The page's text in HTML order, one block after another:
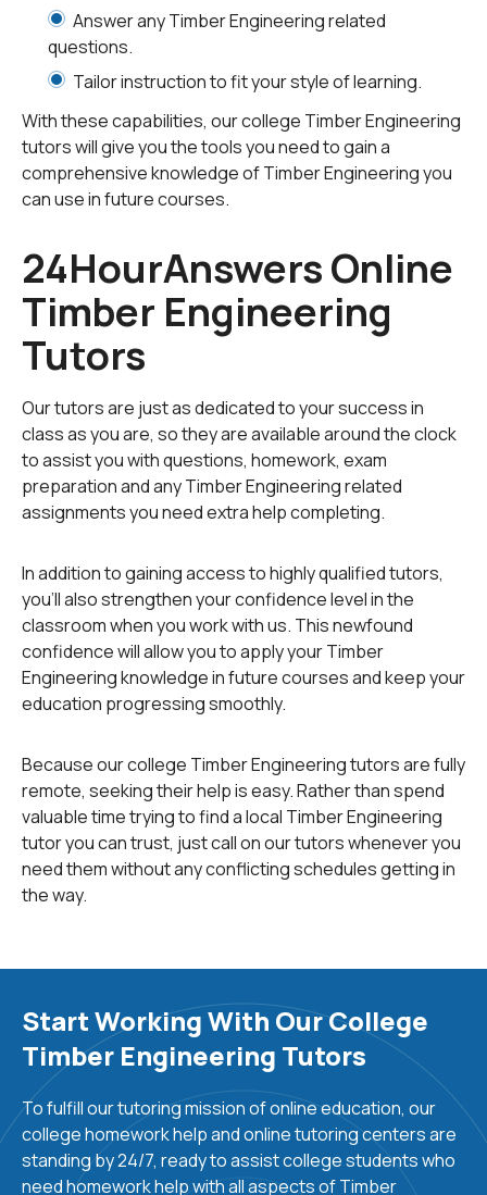
Engineers in a timber engineering program learn the
skills to evaluate, analyze, design and assess timber-
based system qualities and will also work to design
buildings with timber and study the principles of timber
form and construction. Timber engineers also study
the basics of project management and its application in
professional engineering.
Timber possess many advantages when compared
with other construction materials, such as renewability,
recyclability, commercial attractiveness and cost
competitiveness, aesthetics in construction, excellent
strength to weight ratio, inherent resistance to
chemicals that would affect steel and concrete, natural
insulation, and high internal damping characteristics due
to its inherent cell structure and organization. Due to
these factors, timber has remained a very valuable
resource forstructural engineeringwhen compared
with steel and other construction materials. Due to all
find increasingly evolving career opportunities.
At graduate level students of timber engineering will be
exposed to the principles of woodland and forest
management principles, principles of mathematics,
biology,chemistry, and physics. Other courses include
wood biology, mechanical process engineering, food
production,ergonomics, and the trade and marketing
of timber and timber products. Other topics of study
include wood technology, timber interior fitting, and
refinishing works. There is ample research work in
progress to make timber much more feasible for
fastenability, enhancing the strength of timber in multi
layered structures, and improving the suitability of
timber for tall structures are some of the
numerous research challenges in timber engineering.
Timber engineering professionals can find diverse
careers inforest management, forest works/crafts,
Answer any Timber Engineering related
questions.
Tailor instruction to fit your style of learning.
With these capabilities, our college Timber Engineering
tutors will give you the tools you need to gain a
comprehensive knowledge of Timber Engineering you
can use in future courses.
24HourAnswers Online
Timber Engineering
Tutors
Our tutors are just as dedicated to your success in
class as you are, so they are available around the clock
to assist you with questions, homework, exam
preparation and any Timber Engineering related
assignments you need extra help completing.
In addition to gaining access to highly qualified tutors,
you'll also strengthen your confidence level in the
classroom when you work with us. This newfound
confidence will allow you to apply your Timber
Engineering knowledge in future courses and keep your
education progressing smoothly.
Because our college Timber Engineering tutors are fully
remote, seeking their help is easy. Rather than spend
valuable time trying to find a local Timber Engineering
tutor you can trust, just call on our tutors whenever you
need them without any conflicting schedules getting in
the way.
Start Working With Our College
Timber Engineering Tutors
To fulfill our tutoring mission of online education, our
college homework help and online tutoring centers are
standing by 24/7, ready to assist college students who
need homework help with all aspects of Timber